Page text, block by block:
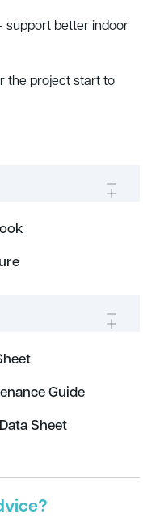
support better indoor
the project start to
Guide
Sheet